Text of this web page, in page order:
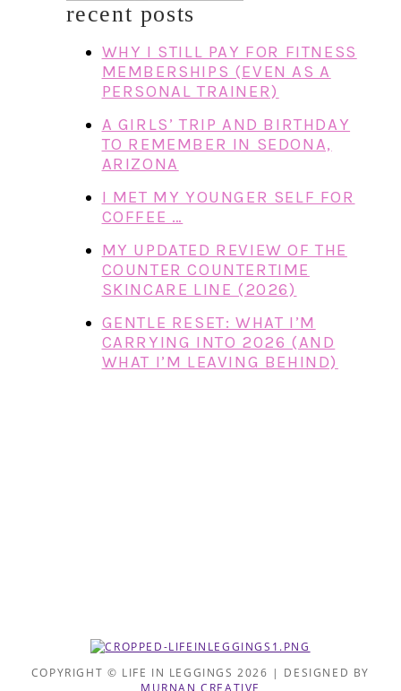
recent posts
WHY I STILL PAY FOR FITNESS
MEMBERSHIPS (EVEN AS A
PERSONAL TRAINER)
A GIRLS’ TRIP AND BIRTHDAY
TO REMEMBER IN SEDONA,
ARIZONA
I MET MY YOUNGER SELF FOR
COFFEE …
MY UPDATED REVIEW OF THE
COUNTER COUNTERTIME
SKINCARE LINE (2026)
GENTLE RESET: WHAT I’M
CARRYING INTO 2026 (AND
WHAT I’M LEAVING BEHIND)
COPYRIGHT © LIFE IN LEGGINGS 2026 | DESIGNED BY
MURNAN CREATIVE